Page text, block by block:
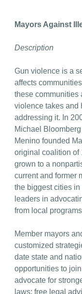
Mayors Against
Description
Gun violence is a
affects
these communities
violence takes and
addressing it. In
Michael
Menino founded
original coalition of
grown to a
current and former
the biggest cities
leaders in
from local
Member mayors
customized
date state and
opportunities to
advocate for
laws; free legal